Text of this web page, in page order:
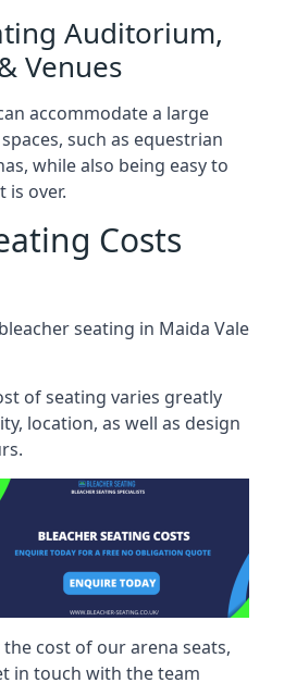
Auditorium,
Venues
accommodate a large
such as equestrian
while also being easy to
is over.
Costs
seating in Maida Vale
of seating varies greatly
location, as well as design
cost of our arena seats,
in touch with the team